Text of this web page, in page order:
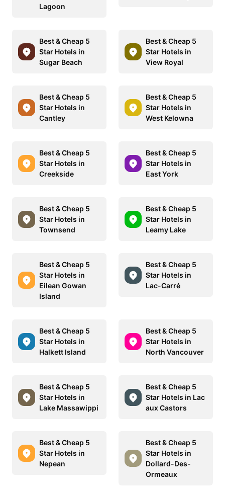
Lagoon
Best & Cheap 5
Star Hotels in
Sugar Beach
Best & Cheap 5
Star Hotels in
View Royal
Best & Cheap 5
Star Hotels in
Cantley
Best & Cheap 5
Star Hotels in
West Kelowna
Best & Cheap 5
Star Hotels in
Creekside
Best & Cheap 5
Star Hotels in
East York
Best & Cheap 5
Star Hotels in
Townsend
Best & Cheap 5
Star Hotels in
Leamy Lake
Best & Cheap 5
Star Hotels in
Eilean Gowan
Island
Best & Cheap 5
Star Hotels in
Lac-Carré
Best & Cheap 5
Star Hotels in
Halkett Island
Best & Cheap 5
Star Hotels in
North Vancouver
Best & Cheap 5
Star Hotels in
Lake Massawippi
Best & Cheap 5
Star Hotels in Lac
aux Castors
Best & Cheap 5
Star Hotels in
Nepean
Best & Cheap 5
Star Hotels in
Dollard-Des-
Ormeaux